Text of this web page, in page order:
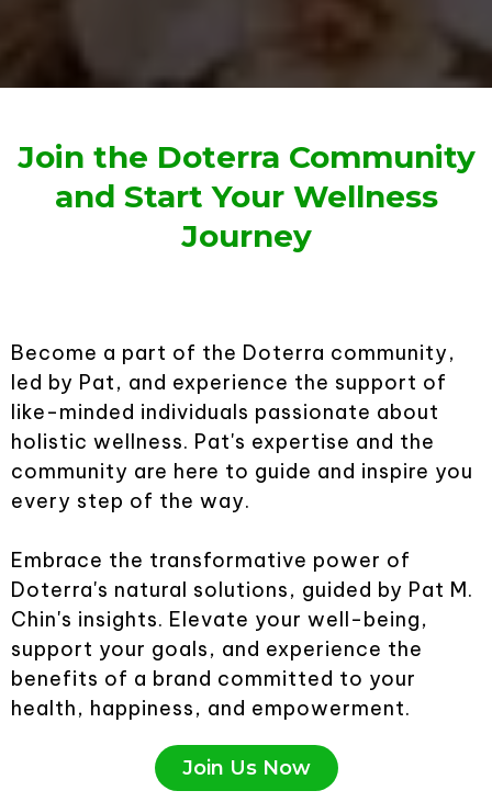
Join the Doterra Community
and Start Your Wellness
Journey
Become a part of the Doterra community,
led by Pat, and experience the support of
like-minded individuals passionate about
holistic wellness. Pat's expertise and the
community are here to guide and inspire you
every step of the way.
Embrace the transformative power of
Doterra's natural solutions, guided by Pat M.
Chin's insights. Elevate your well-being,
support your goals, and experience the
benefits of a brand committed to your
health, happiness, and empowerment.
Join Us Now